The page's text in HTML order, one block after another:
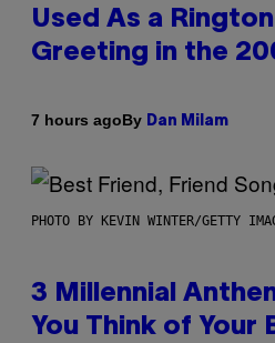
Used As a
Greeting in the
7 hours agoBy Dan Milam
PHOTO BY KEVIN WINTER/GETTY
3 Millennial
You Think of Your